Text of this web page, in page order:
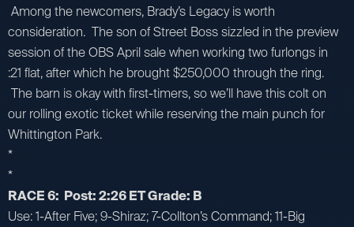
Among the newcomers, Brady’s Legacy is worth
consideration. The son of Street Boss sizzled in the preview
session of the OBS April sale when working two furlongs in
:21 flat, after which he brought $250,000 through the ring.
The barn is okay with first-timers, so we’ll have this colt on
our rolling exotic ticket while reserving the main punch for
Whittington Park.
*
*
RACE 6: Post: 2:26 ET Grade: B
Use: 1-After Five; 9-Shiraz; 7-Collton’s Command; 11-Big